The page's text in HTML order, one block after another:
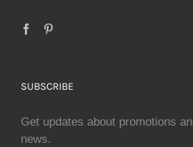
SUBSCRIBE
Get updates about promotions
news.